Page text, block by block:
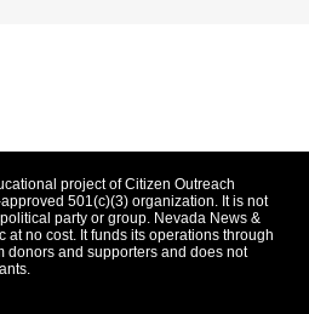
project of Citizen Outreach
501(c)(3) organization. It is not
party or group. Nevada News &
no cost. It funds its operations through
donors and supporters and does not